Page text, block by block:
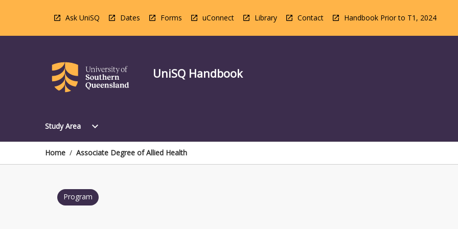
Ask UniSQ Dates Forms uConnect Library Contact Handbook Prior to T1, 2024
UniSQ Handbook
Study Area
Open
Area
Menu
expand_more
Home / Associate Degree of Allied Health
Program